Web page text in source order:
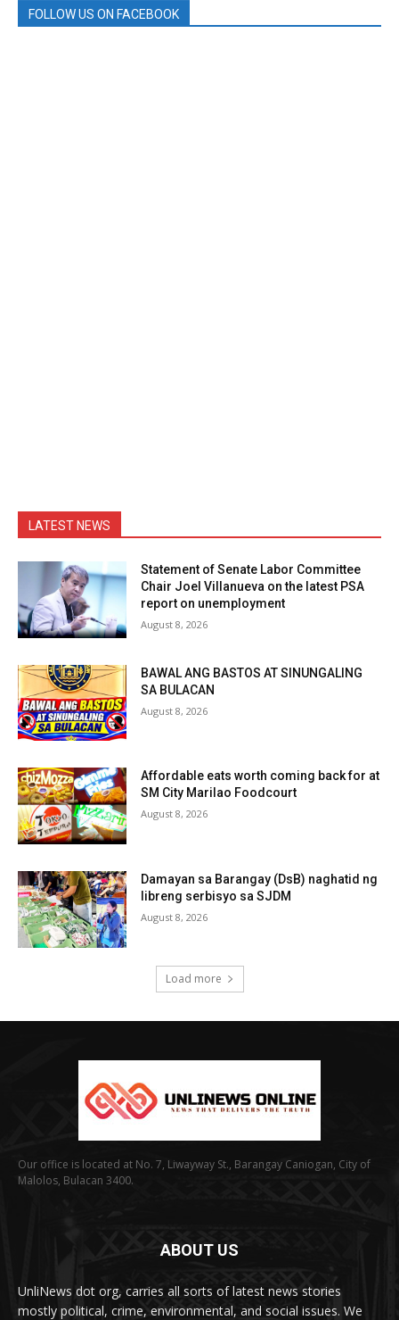
FOLLOW US ON FACEBOOK
LATEST NEWS
Statement of Senate Labor Committee
Chair Joel Villanueva on the latest PSA
report on unemployment
August 8, 2026
BAWAL ANG BASTOS AT SINUNGALING
SA BULACAN
August 8, 2026
Affordable eats worth coming back for at
SM City Marilao Foodcourt
August 8, 2026
Damayan sa Barangay (DsB) naghatid ng
libreng serbisyo sa SJDM
August 8, 2026
Load more
Our office is located at No. 7, Liwayway St., Barangay Caniogan, City of
Malolos, Bulacan 3400.
ABOUT US
UnliNews dot org, carries all sorts of latest news stories
mostly political, crime, environmental, and social issues. We